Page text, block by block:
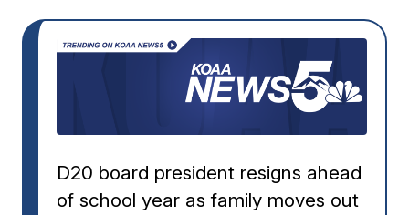
D20 board president resigns ahead
of school year as family moves out